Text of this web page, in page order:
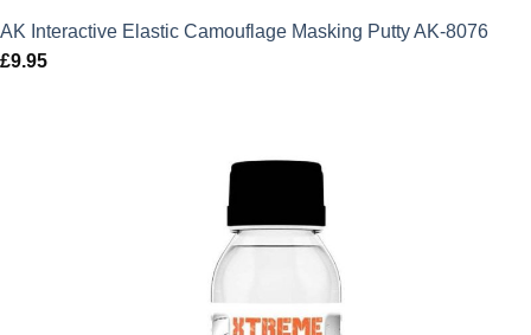
AK Interactive Elastic Camouflage Masking Putty AK-8076
£9.95